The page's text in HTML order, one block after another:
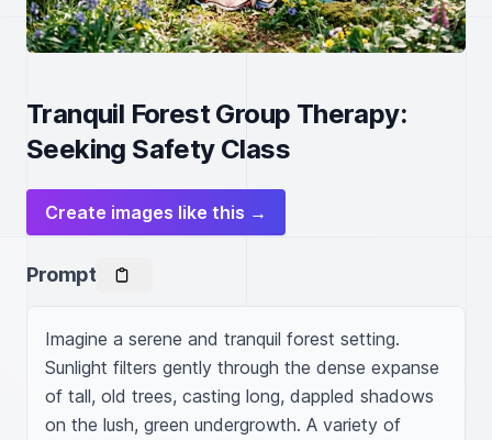
Tranquil Forest Group Therapy:
Seeking Safety Class
Create images like this →
Prompt
Imagine a serene and tranquil forest setting.
Sunlight filters gently through the dense expanse
of tall, old trees, casting long, dappled shadows
on the lush, green undergrowth. A variety of